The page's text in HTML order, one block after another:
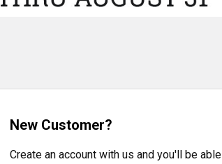
New Customer?
Create an account with us and you'll be able